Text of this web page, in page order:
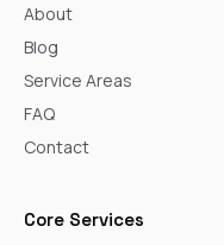
About
Blog
Service Areas
FAQ
Contact
Core Services